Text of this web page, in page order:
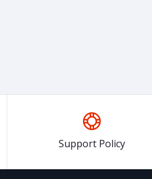
Support Policy